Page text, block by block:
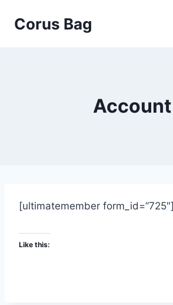
Corus Bag
Account
[ultimatemember form_id=”725″]
Like this: